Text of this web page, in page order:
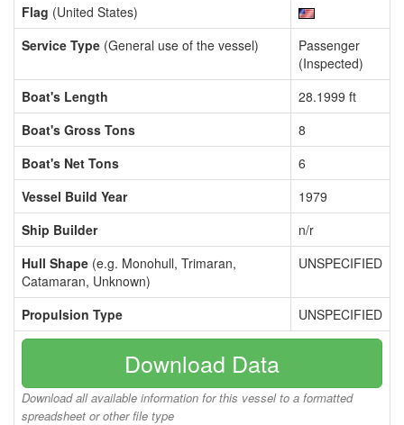
Flag (United States)
Service Type (General use of the vessel)
Passenger
(Inspected)
Boat's Length
28.1999 ft
Boat's Gross Tons
8
Boat's Net Tons
6
Vessel Build Year
1979
Ship Builder
n/r
Hull Shape (e.g. Monohull, Trimaran,
Catamaran, Unknown)
UNSPECIFIED
Propulsion Type UNSPECIFIED
Download Data
Download all available information for this vessel to a formatted
spreadsheet or other file type